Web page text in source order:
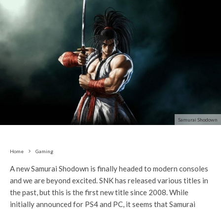
Samurai Shodown
Home Gaming
A new Samurai Shodown is finally headed to modern consoles
and we are beyond excited. SNK has released various titles in
the past, but this is the first new title since 2008. While
initially announced for PS4 and PC, it seems that Samurai